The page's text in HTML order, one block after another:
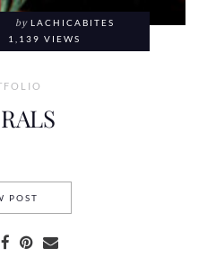
by LACHICABITES
1,139 VIEWS
POST